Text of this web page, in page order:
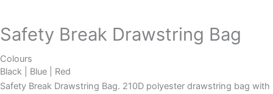
Safety Break Drawstring Bag
Colours
Black | Blue | Red
Safety Break Drawstring Bag. 210D polyester drawstring bag with